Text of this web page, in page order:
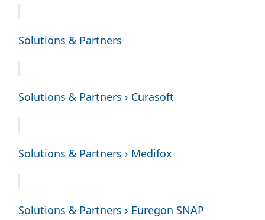
Solutions & Partners
Solutions & Partners › Curasoft
Solutions & Partners › Medifox
Solutions & Partners › Euregon SNAP